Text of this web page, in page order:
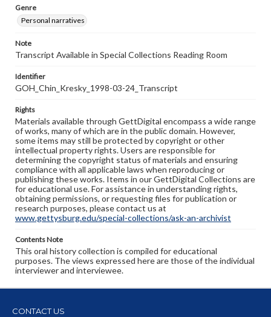
Genre
Personal narratives
Note
Transcript Available in Special Collections Reading Room
Identifier
GOH_Chin_Kresky_1998-03-24_Transcript
Rights
Materials available through GettDigital encompass a wide range
of works, many of which are in the public domain. However,
some items may still be protected by copyright or other
intellectual property rights. Users are responsible for
determining the copyright status of materials and ensuring
compliance with all applicable laws when reproducing or
publishing these works. Items in our GettDigital Collections are
for educational use. For assistance in understanding rights,
obtaining permissions, or requesting files for publication or
research purposes, please contact us at
www.gettysburg.edu/special-collections/ask-an-archivist
Contents Note
This oral history collection is compiled for educational
purposes. The views expressed here are those of the individual
interviewer and interviewee.
CONTACT US